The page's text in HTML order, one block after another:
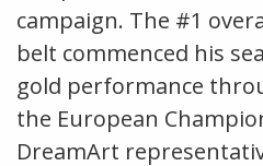
campaign. The #1
belt commenced his
gold performance
the European
DreamArt